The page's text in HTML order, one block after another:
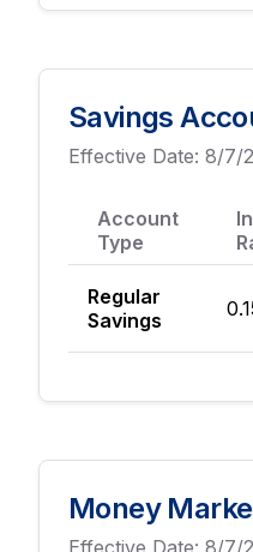
Savings
Effective Date: 8/7/
Account
Type
Regular
Savings
Money
Effective Date: 8/7/